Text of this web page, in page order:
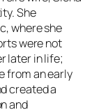
She
where she
were not
later in life;
from an early
created a
and